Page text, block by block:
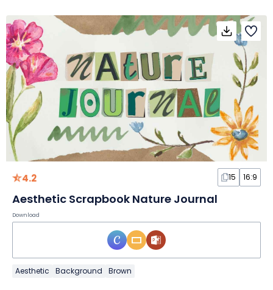
4.2 15 16:9
Aesthetic Scrapbook Nature Journal
Download
Aesthetic Background Brown